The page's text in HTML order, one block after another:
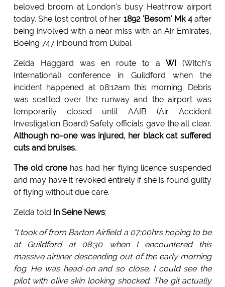
beloved broom at London's busy Heathrow airport
today. She lost control of her1892 'Besom' Mk 4after
being involved with a near miss with an Air Emirates,
Boeing 747 inbound from Dubai.
Zelda Haggard was en route to a WI (Witch's
International) conference in Guildford when the
incident happened at 08:12am this morning. Debris
was scatted over the runway and the airport was
temporarily closed until AAIB (Air Accident
Investigation Board) Safety officials gave the all clear.
Although no-one was injured, her black cat suffered
cuts and bruises.
The old cronehas had her flying licence suspended
and may have it revoked entirely if she is found guilty
of flying without due care.
Zelda told In Seine News;
"I took of from Barton Airfield a 07:00hrs hoping to be
at Guildford at 08:30 when I encountered this
massive airliner descending out of the early morning
fog. He was head-on and so close, I could see the
pilot with olive skin looking shocked. The git actually